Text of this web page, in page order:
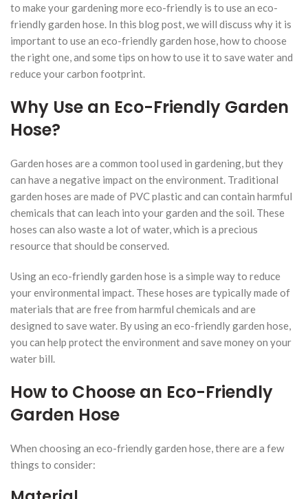
to make your gardening more eco-friendly is to use an eco-
friendly garden hose. In this blog post, we will discuss why it is
important to use an eco-friendly garden hose, how to choose
the right one, and some tips on how to use it to save water and
reduce your carbon footprint.
Why Use an Eco-Friendly Garden
Hose?
Garden hoses are a common tool used in gardening, but they
can have a negative impact on the environment. Traditional
garden hoses are made of PVC plastic and can contain harmful
chemicals that can leach into your garden and the soil. These
hoses can also waste a lot of water, which is a precious
resource that should be conserved.
Using an eco-friendly garden hose is a simple way to reduce
your environmental impact. These hoses are typically made of
materials that are free from harmful chemicals and are
designed to save water. By using an eco-friendly garden hose,
you can help protect the environment and save money on your
water bill.
How to Choose an Eco-Friendly
Garden Hose
When choosing an eco-friendly garden hose, there are a few
things to consider: